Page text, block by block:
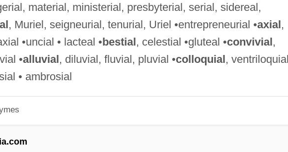
material, ministerial, presbyterial, serial, sidereal,
, Muriel, seigneurial, tenurial, Uriel •entrepreneurial •axial,
•uncial • lacteal •bestial, celestial •gluteal •convivial,
•alluvial, diluvial, fluvial, pluvial •colloquial, ventriloquial
• ambrosial